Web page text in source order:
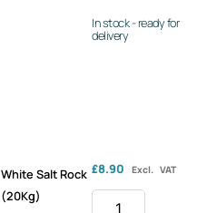
In stock - ready for
delivery
White Salt Rock
(20Kg)
£8.90 Excl. VAT